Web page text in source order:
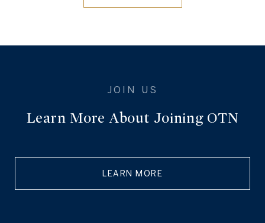
Learn More About Joining OTN
LEARN MORE